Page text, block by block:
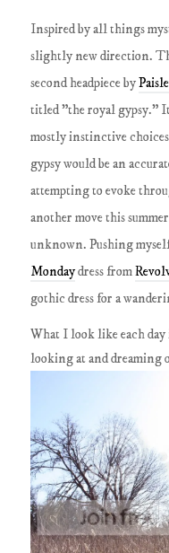
Inspired by all things
slightly new direction.
second headpiece by
titled "the royal gypsy."
mostly instinctive
gypsy would be an
attempting to evoke
another move this
unknown. Pushing
Mondaydress from
gothic dress for a
What I look like each
looking at and dreaming